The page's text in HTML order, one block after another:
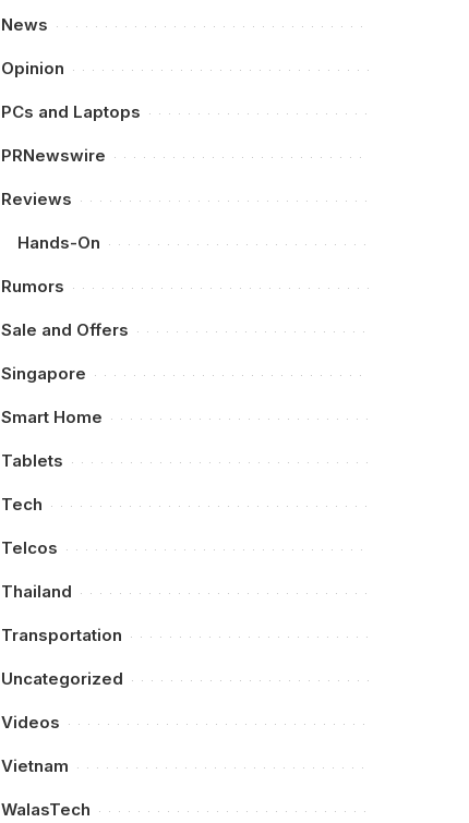
News
Opinion
PCs and Laptops
PRNewswire
Reviews
Hands-On
Rumors
Sale and Offers
Singapore
Smart Home
Tablets
Tech
Telcos
Thailand
Transportation
Uncategorized
Videos
Vietnam
WalasTech